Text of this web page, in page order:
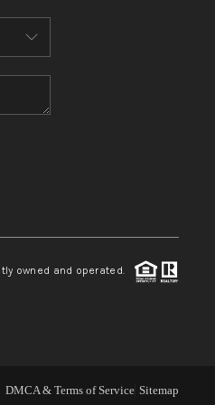
WE ARE
owned and operated.
DMCA & Terms of Service Sitemap